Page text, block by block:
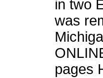
in two
was
pages